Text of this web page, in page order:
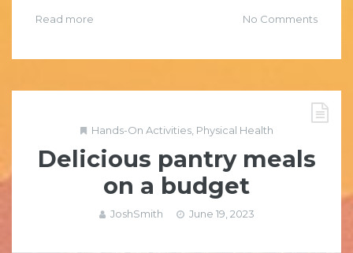
Read more No Comments
Hands-On Activities, Physical Health
Delicious pantry meals
on a budget
JoshSmith June 19, 2023